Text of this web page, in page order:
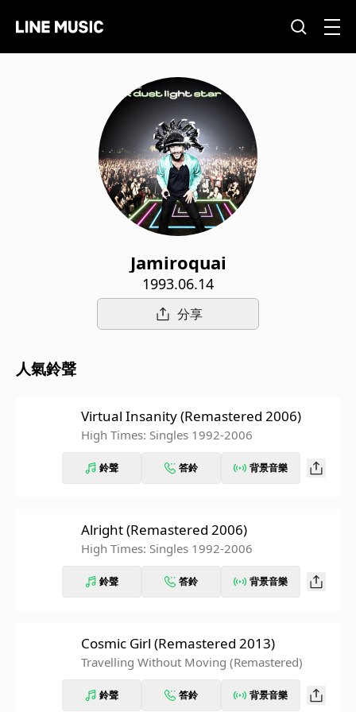
Jamiroquai
1993.06.14
分享
人氣鈴聲
Virtual Insanity (Remastered 2006)
High Times: Singles 1992-2006
鈴聲 答鈴 背景音樂
Alright (Remastered 2006)
High Times: Singles 1992-2006
鈴聲 答鈴 背景音樂
Cosmic Girl (Remastered 2013)
Travelling Without Moving (Remastered)
鈴聲 答鈴 背景音樂